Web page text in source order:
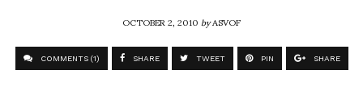
OCTOBER 2, 2010byASVOF
COMMENTS (1) SHARE TWEET PIN SHARE